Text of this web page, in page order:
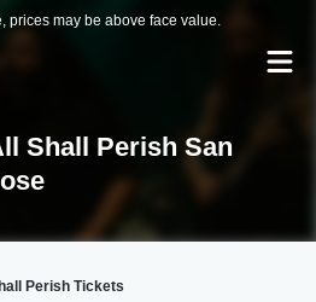
prices may be above face value.
Shall Perish San
Perish Tickets